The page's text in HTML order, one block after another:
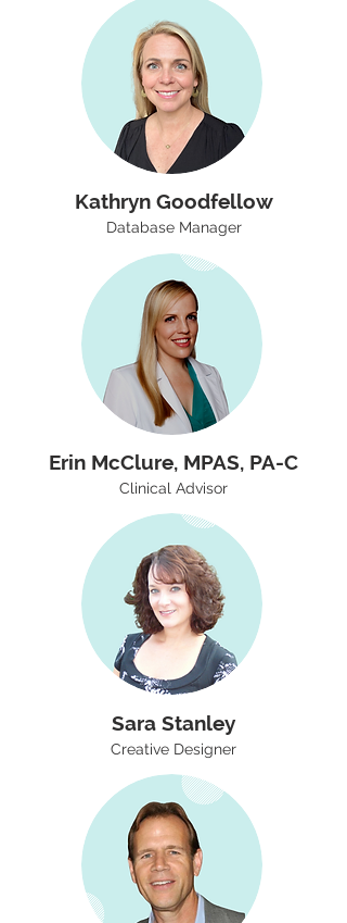
Kathryn Goodfellow
Database Manager
Erin McClure, MPAS, PA-C
Clinical Advisor
Sara Stanley
Creative Designer